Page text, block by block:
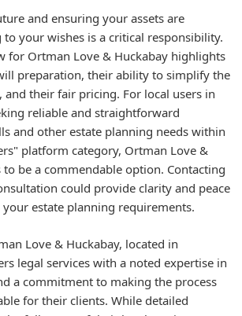
and ensuring your assets are
to your wishes is a critical responsibility.
for Ortman Love & Huckabay highlights
preparation, their ability to simplify the
and their fair pricing. For local users in
reliable and straightforward
and other estate planning needs within
platform category, Ortman Love &
to be a commendable option. Contacting
could provide clarity and peace
estate planning requirements.
Love & Huckabay, located in
legal services with a noted expertise in
a commitment to making the process
for their clients. While detailed